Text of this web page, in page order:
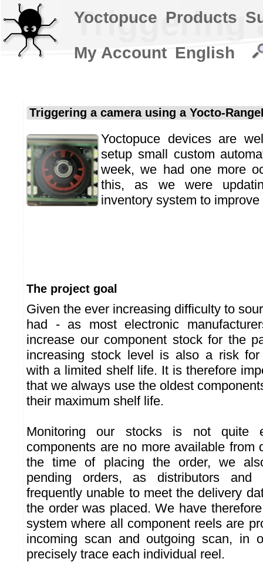
Triggering
Triggering a camera using a Yocto-
Yoctopuce devices are
setup small custom
week, we had one more
this, as we were
inventory system to
The project goal
Given the ever increasing difficulty to
had - as most electronic
increase our component stock for the
increasing stock level is also a risk for
with a limited shelf life. It is therefore
that we always use the oldest
their maximum shelf life.
Monitoring our stocks is not quite
components are no more available from
the time of placing the order, we
pending orders, as distributors and
frequently unable to meet the delivery
the order was placed. We have
system where all component reels are
incoming scan and outgoing scan, in
precisely trace each individual reel.
Yoctopuce Products
My Account English